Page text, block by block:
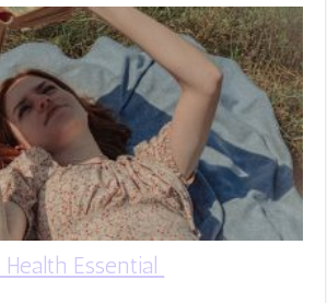
Essential